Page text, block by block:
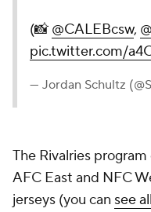
(📸 @CALEBcsw,
pic.twitter.com/
— Jordan Schultz
The Rivalries
AFC East and NFC
jerseys (you can see